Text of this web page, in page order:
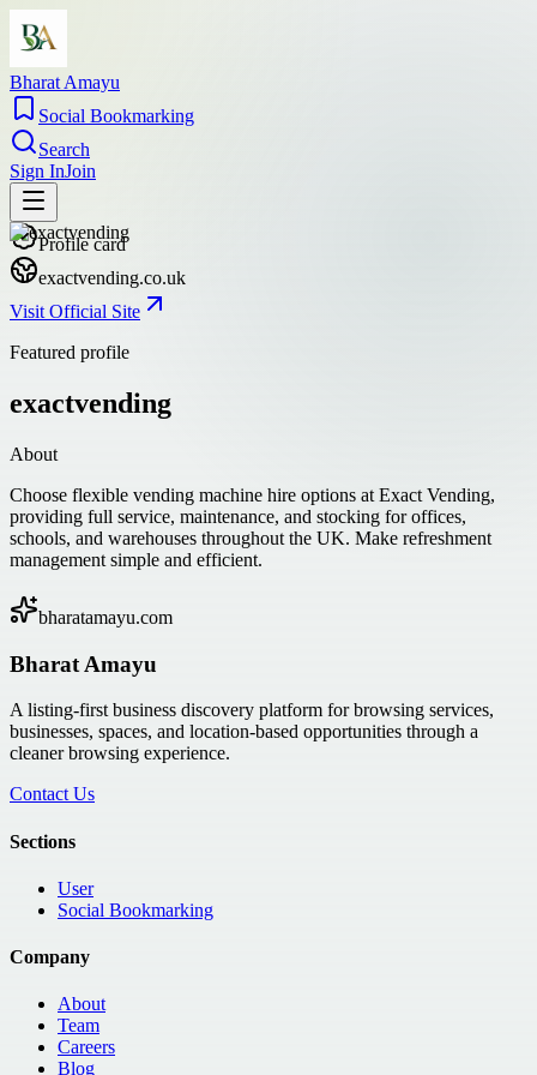
Bharat Amayu
Social Bookmarking
Search
Sign InJoin
Profile card
exactvending.co.uk
Visit Official Site
Featured profile
exactvending
About
Choose flexible vending machine hire options at Exact Vending,
providing full service, maintenance, and stocking for offices,
schools, and warehouses throughout the UK. Make refreshment
management simple and efficient.
bharatamayu.com
Bharat Amayu
A listing-first business discovery platform for browsing services,
businesses, spaces, and location-based opportunities through a
cleaner browsing experience.
Contact Us
Sections
User
Social Bookmarking
Company
About
Team
Careers
Blog